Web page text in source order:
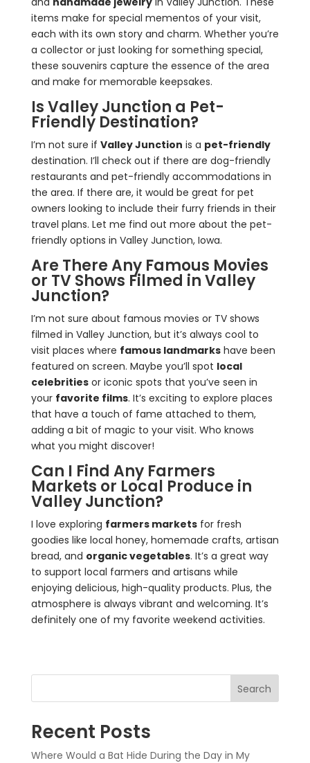
items make for special mementos of your visit,
each with its own story and charm. Whether you’re
a collector or just looking for something special,
these souvenirs capture the essence of the area
and make for memorable keepsakes.
Is Valley Junction a Pet-
Friendly Destination?
I’m not sure if Valley Junction is a pet-friendly
destination. I’ll check out if there are dog-friendly
restaurants and pet-friendly accommodations in
the area. If there are, it would be great for pet
owners looking to include their furry friends in their
travel plans. Let me find out more about the pet-
friendly options in Valley Junction, Iowa.
Are There Any Famous Movies
or TV Shows Filmed in Valley
Junction?
I’m not sure about famous movies or TV shows
filmed in Valley Junction, but it’s always cool to
visit places where famous landmarkshave been
featured on screen. Maybe you’ll spot local
celebritiesor iconic spots that you’ve seen in
your favorite films. It’s exciting to explore places
that have a touch of fame attached to them,
adding a bit of magic to your visit. Who knows
what you might discover!
Can I Find Any Farmers
Markets or Local Produce in
Valley Junction?
I love exploring farmers marketsfor fresh
goodies like local honey, homemade crafts, artisan
bread, and organic vegetables. It’s a great way
to support local farmers and artisans while
enjoying delicious, high-quality products. Plus, the
atmosphere is always vibrant and welcoming. It’s
definitely one of my favorite weekend activities.
Search
Recent Posts
Where Would a Bat Hide During the Day in My